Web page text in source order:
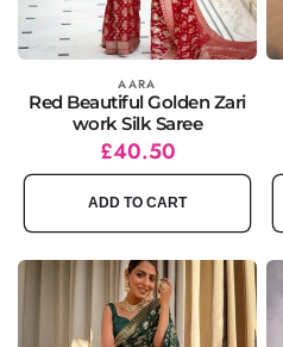
Vendor: AARA
Red Beautiful Golden Zari
work Silk Saree
Regular
price
Sale
price
£40.50
ADD TO CART